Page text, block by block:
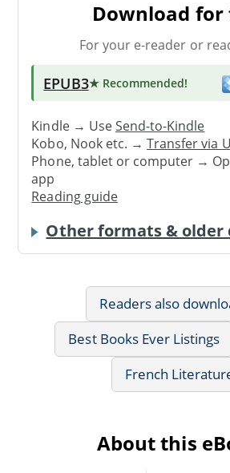
Download for
For your e-reader or
EPUB3★ Recommended!
Kindle → UseSend-to-Kindle
Kobo, Nook etc. →Transfer via
Phone, tablet or computer →
app
Reading guide
Other formats & older
Readers also
Best Books Ever Listings
French
About this